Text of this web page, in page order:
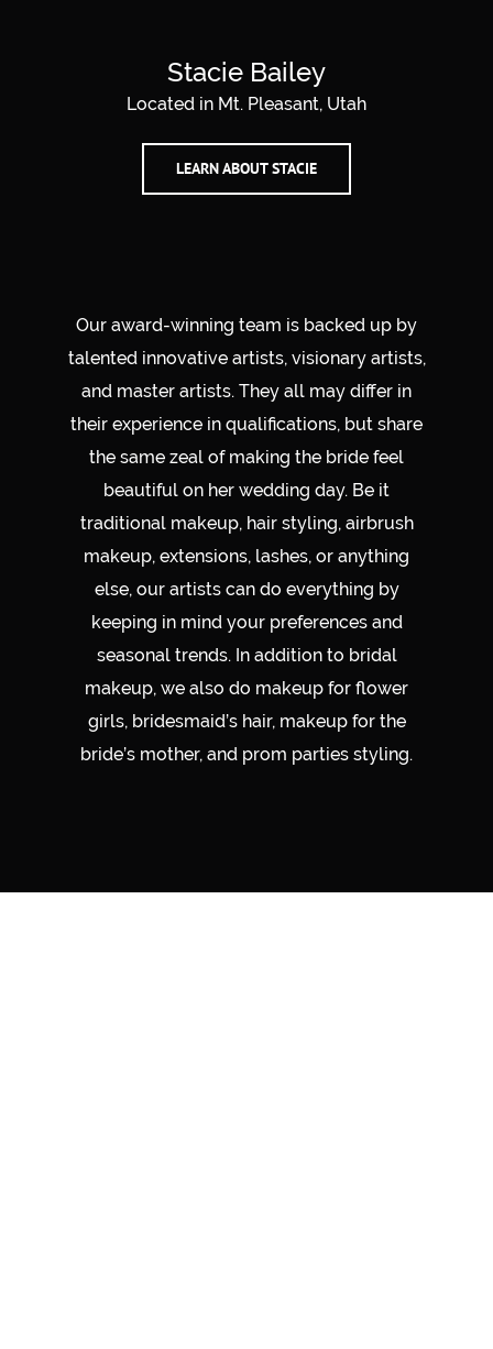
Stacie Bailey
Located in Mt. Pleasant, Utah
LEARN ABOUT STACIE
Our award-winning team is backed up by
talented innovative artists, visionary artists,
and master artists. They all may differ in
their experience in qualifications, but share
the same zeal of making the bride feel
beautiful on her wedding day. Be it
traditional makeup, hair styling, airbrush
makeup, extensions, lashes, or anything
else, our artists can do everything by
keeping in mind your preferences and
seasonal trends. In addition to bridal
makeup, we also do makeup for flower
girls, bridesmaid’s hair, makeup for the
bride’s mother, and prom parties styling.